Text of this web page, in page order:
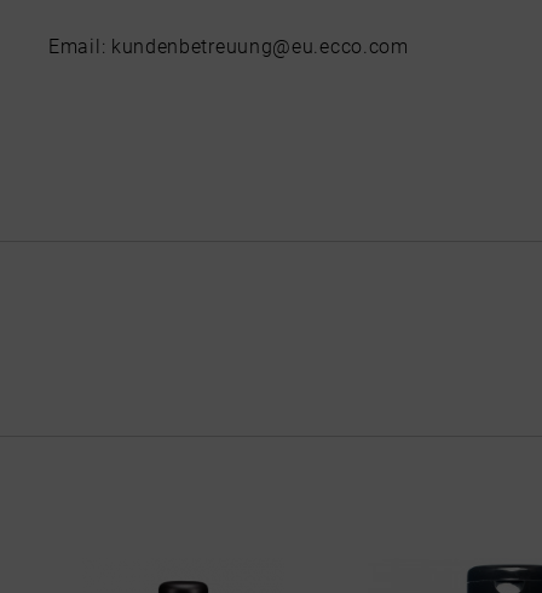
Email: kundenbetreuung@eu.ecco.com